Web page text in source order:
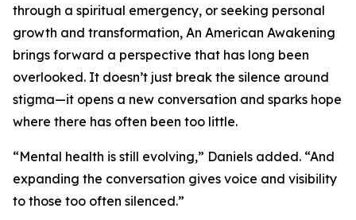
through a spiritual emergency, or seeking personal
growth and transformation, An American Awakening
brings forward a perspective that has long been
overlooked. It doesn’t just break the silence around
stigma—it opens a new conversation and sparks hope
where there has often been too little.
“Mental health is still evolving,” Daniels added. “And
expanding the conversation gives voice and visibility
to those too often silenced.”